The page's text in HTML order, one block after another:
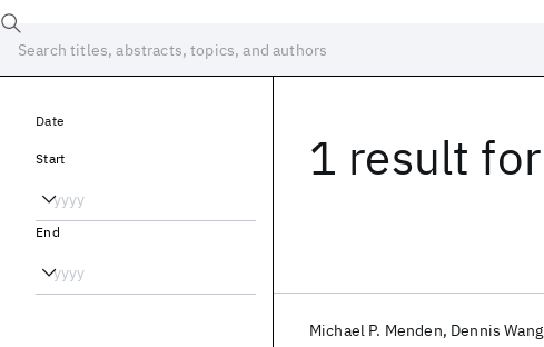
1 result for
Michael P. Menden Dennis Wang
Date
Start
End